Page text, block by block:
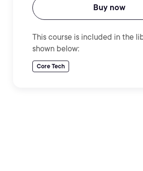
Buy now
This course is included in the
shown below:
Core Tech